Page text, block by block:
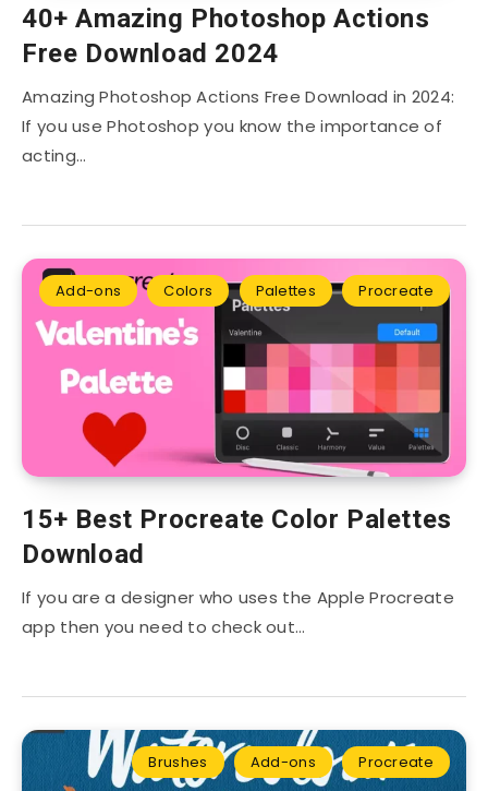
40+ Amazing Photoshop Actions
Free Download 2024
Amazing Photoshop Actions Free Download in 2024:
If you use Photoshop you know the importance of
acting…
Add-ons Colors Palettes Procreate
15+ Best Procreate Color Palettes
Download
If you are a designer who uses the Apple Procreate
app then you need to check out…
Brushes Add-ons Procreate